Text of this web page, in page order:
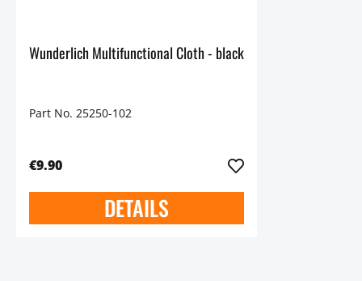
Wunderlich Multifunctional Cloth - black
Part No. 25250-102
€9.90
DETAILS